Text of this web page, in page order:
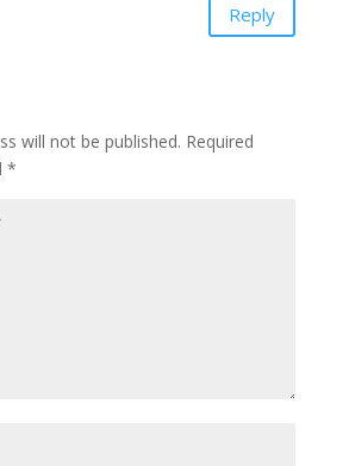
Reply
will not be published. Required
*